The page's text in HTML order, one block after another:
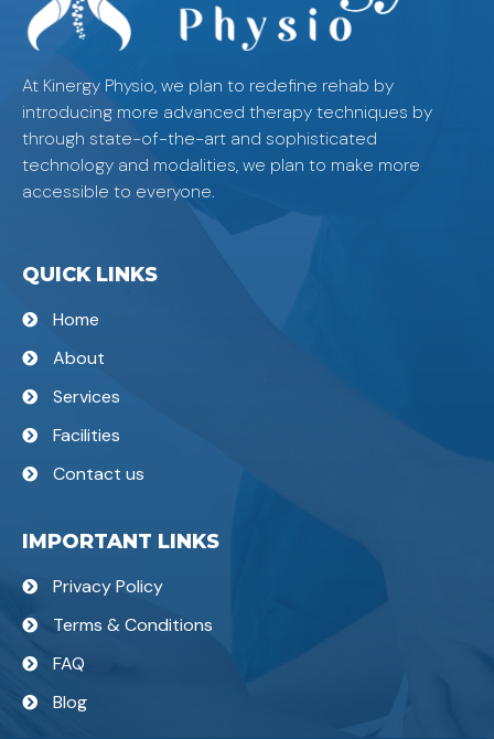
At Kinergy Physio, we plan to redefine rehab by
introducing more advanced therapy techniques by
through state-of-the-art and sophisticated
technology and modalities, we plan to make more
accessible to everyone.
QUICK LINKS
Home
About
Services
Facilities
Contact us
IMPORTANT LINKS
Privacy Policy
Terms & Conditions
FAQ
Blog